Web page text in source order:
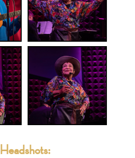
Headshots: